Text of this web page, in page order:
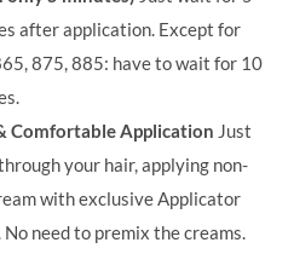
after application. Except for
875, 885: have to wait for 10
Comfortable Application Just
your hair, applying non-
with exclusive Applicator
No need to premix the creams.